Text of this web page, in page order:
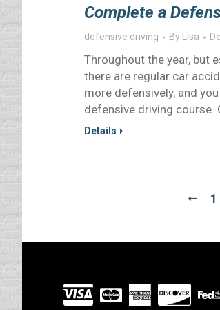
Complete a
defensive driving By Lisa
Throughout the year, but
there are regular car
more defensively, and
defensive driving course.
Details
1
Visit
our